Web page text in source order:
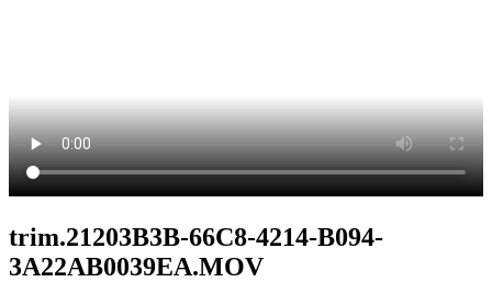
trim.21203B3B-66C8-4214-B094-
3A22AB0039EA.MOV